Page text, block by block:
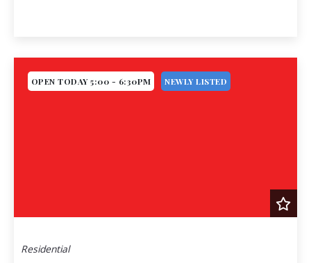
OPEN TODAY 5:00 - 6:30PM NEWLY LISTED
Residential